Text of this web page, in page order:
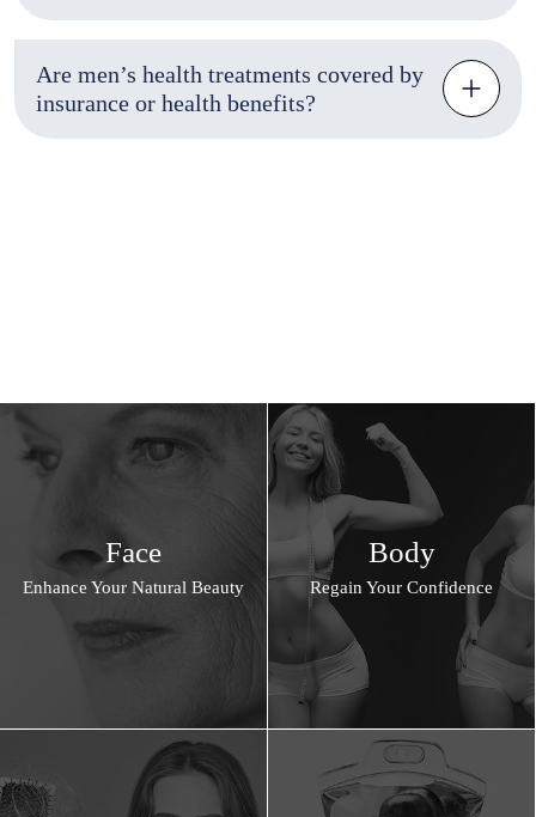
Are men’s health treatments covered by
insurance or health benefits?
Face
Enhance Your Natural Beauty
Body
Regain Your Confidence